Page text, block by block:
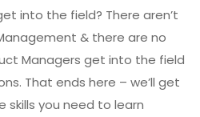
into the field? There aren’t
& there are no
Managers get into the field
That ends here – we’ll get
skills you need to learn